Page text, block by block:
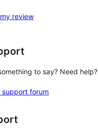
review
to say? Need help?
support forum